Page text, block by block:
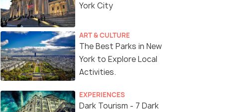
York City
ART & CULTURE
The Best Parks in New
York to Explore Local
Activities.
EXPERIENCES
Dark Tourism - 7 Dark